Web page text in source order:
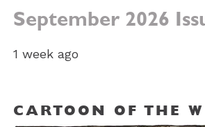
September 2026
1 week ago
CARTOON OF THE